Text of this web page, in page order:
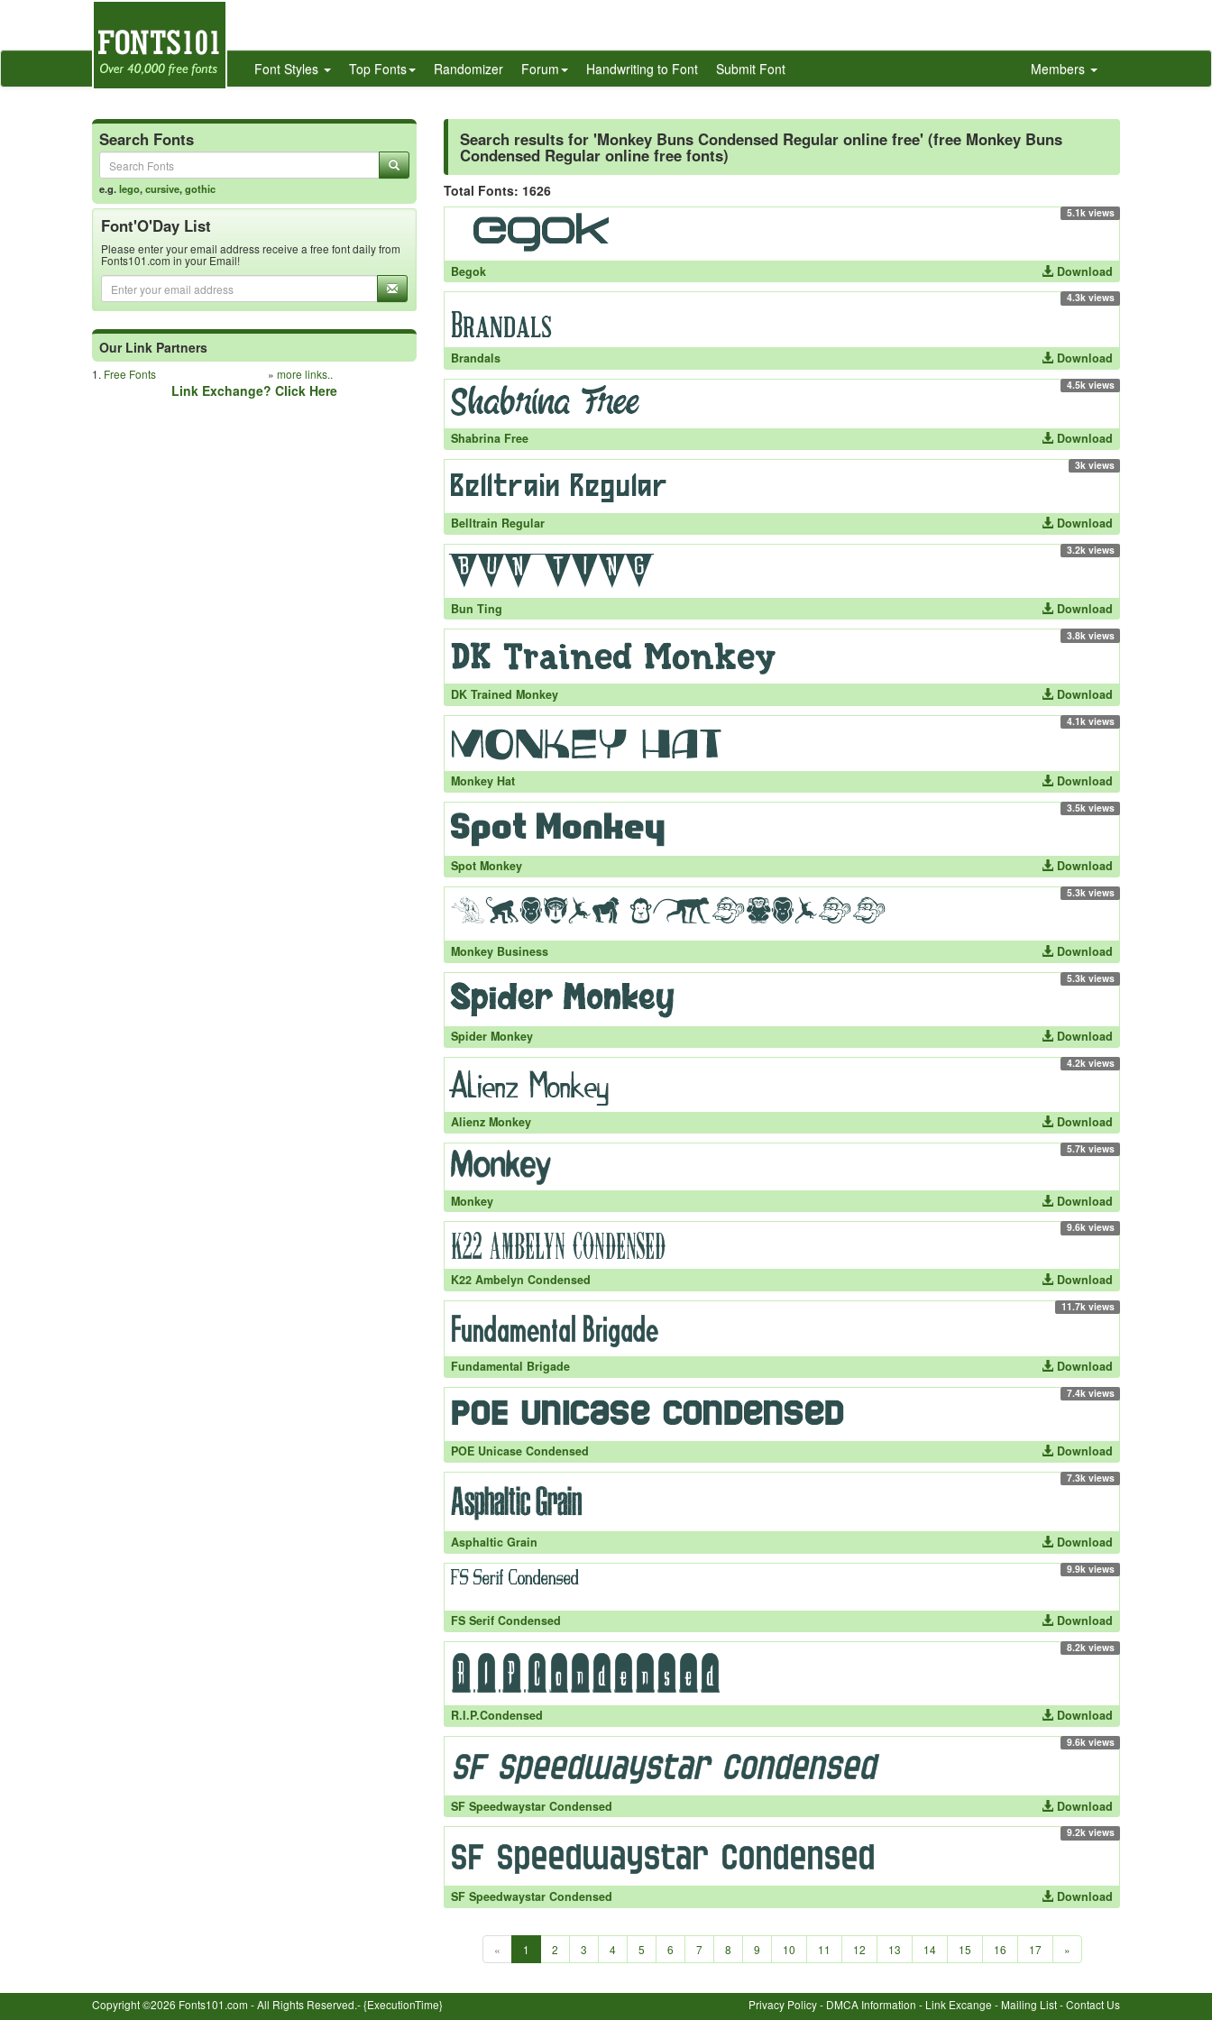
Font Styles Top Fonts Randomizer Forum Handwriting to Font Submit Font Members
Search Fonts
e.g.lego,cursive,gothic
Font'O'Day List
Please enter your email address receive a free font daily from
Fonts101.com in your Email!
Our Link Partners
1. Free Fonts » more links..
Link Exchange? Click Here
Search results for 'Monkey Buns Condensed Regular online free' (free Monkey Buns
Condensed Regular online free fonts)
Total Fonts: 1626
5.1k views
Begok Download
4.3k views
Brandals Download
4.5k views
Shabrina Free Download
3k views
Belltrain Regular Download
3.2k views
Bun Ting Download
3.8k views
DK Trained Monkey Download
4.1k views
Monkey Hat Download
3.5k views
Spot Monkey Download
5.3k views
Monkey Business Download
5.3k views
Spider Monkey Download
4.2k views
Alienz Monkey Download
5.7k views
Monkey Download
9.6k views
K22 Ambelyn Condensed Download
11.7k views
Fundamental Brigade Download
7.4k views
POE Unicase Condensed Download
7.3k views
Asphaltic Grain Download
9.9k views
FS Serif Condensed Download
8.2k views
R.I.P.Condensed Download
9.6k views
SF Speedwaystar Condensed Download
9.2k views
SF Speedwaystar Condensed Download
« 1 2 3 4 5 6 7 8 9 10 11 12 13 14 15 16 17 »
Copyright ©2026 Fonts101.com - All Rights Reserved.- {ExecutionTime} Privacy Policy- DMCA Information - Link Excange -Mailing List-Contact Us